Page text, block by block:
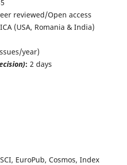
reviewed/Open access
(USA, Romania & India)
year)
: 2 days
EuroPub, Cosmos, Index